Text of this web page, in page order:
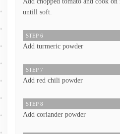
untill soft.
STEP 6
Add turmeric powder
STEP 7
Add red chili powder
STEP 8
Add coriander powder